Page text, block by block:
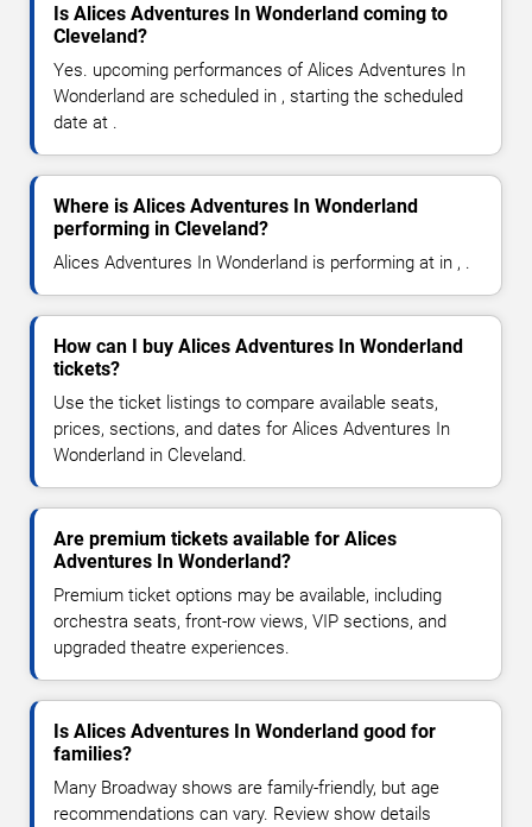
Is Alices Adventures In Wonderland coming to
Cleveland?
Yes. upcoming performances of Alices Adventures In
Wonderland are scheduled in , starting the scheduled
date at .
Where is Alices Adventures In Wonderland
performing in Cleveland?
Alices Adventures In Wonderland is performing at in , .
How can I buy Alices Adventures In Wonderland
tickets?
Use the ticket listings to compare available seats,
prices, sections, and dates for Alices Adventures In
Wonderland in Cleveland.
Are premium tickets available for Alices
Adventures In Wonderland?
Premium ticket options may be available, including
orchestra seats, front-row views, VIP sections, and
upgraded theatre experiences.
Is Alices Adventures In Wonderland good for
families?
Many Broadway shows are family-friendly, but age
recommendations can vary. Review show details